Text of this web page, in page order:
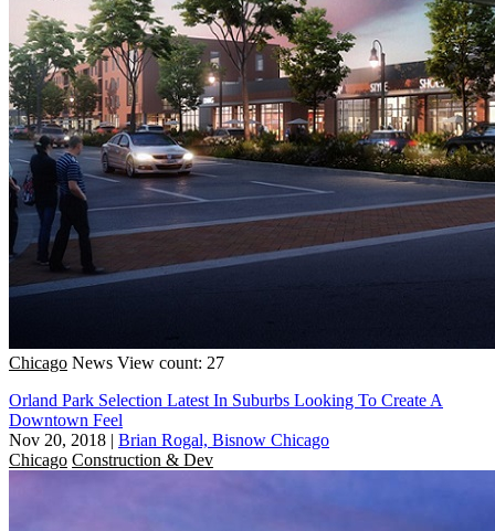
Chicago News View count: 27
Orland Park Selection Latest In Suburbs Looking To Create A
Downtown Feel
Nov 20, 2018 | Brian Rogal, Bisnow Chicago
Chicago Construction & Dev